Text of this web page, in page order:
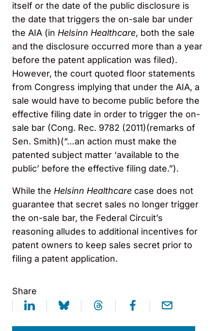
itself or the date of the public disclosure is
the date that triggers the on-sale bar under
the AIA (in Helsinn Healthcare, both the sale
and the disclosure occurred more than a year
before the patent application was filed).
However, the court quoted floor statements
from Congress implying that under the AIA, a
sale would have to become public before the
effective filing date in order to trigger the on-
sale bar (Cong. Rec. 9782 (2011)(remarks of
Sen. Smith)(“…an action must make the
patented subject matter ‘available to the
public’ before the effective filing date.”).
While the Helsinn Healthcare case does not
guarantee that secret sales no longer trigger
the on-sale bar, the Federal Circuit’s
reasoning alludes to additional incentives for
patent owners to keep sales secret prior to
filing a patent application.
Share